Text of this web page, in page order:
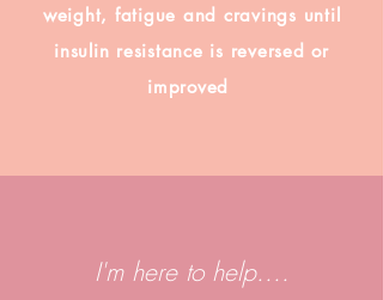
weight, fatigue and cravings until
insulin resistance is reversed or
improved
I'm here to help....